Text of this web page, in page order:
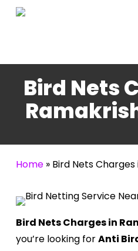
Skip
Bird Nets
Home» Bird Nets
Bird Nets Charges in
you’re looking forAnti